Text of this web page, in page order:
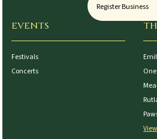
Register Business
EVENTS
Festivals
Concerts